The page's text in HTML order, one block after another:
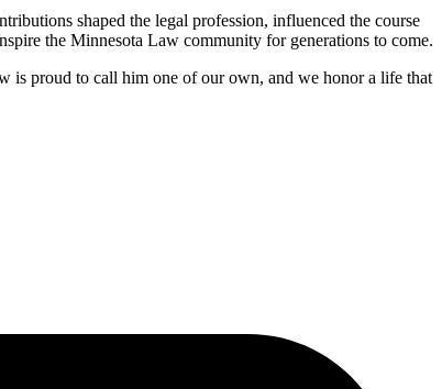
shaped the legal profession, influenced the course
the Minnesota Law community for generations to come.
is proud to call him one of our own, and we honor a life that